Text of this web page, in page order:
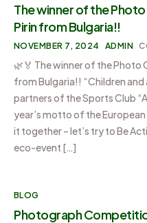
The winner of the
Pirin from Bulgaria!!
NOVEMBER 7, 2024 ADMIN
🌿🏅 The winner of the
from Bulgaria!! “Children
partners of the Sports Club
year’s motto of the
it together – let’s try to Be
eco-event […]
BLOG
Photograph